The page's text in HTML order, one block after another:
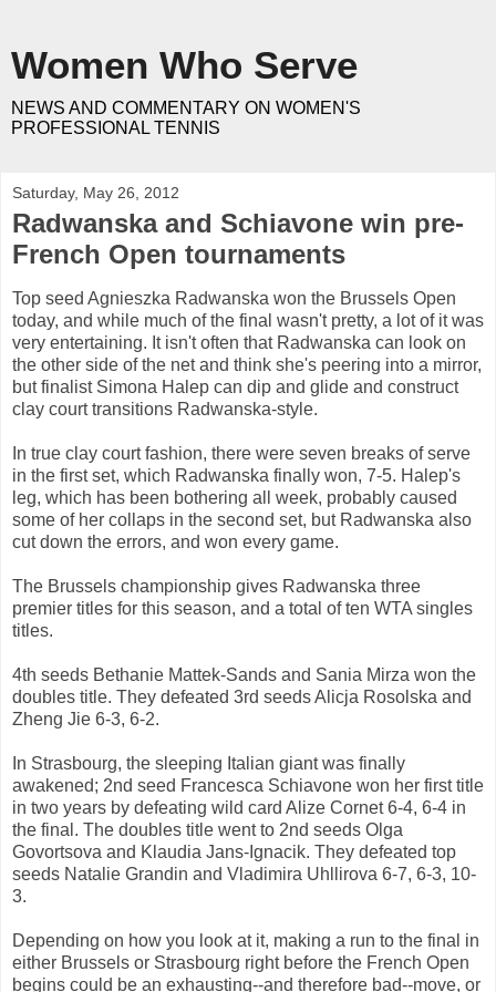
Women Who Serve
NEWS AND COMMENTARY ON WOMEN'S
PROFESSIONAL TENNIS
Saturday, May 26, 2012
Radwanska and Schiavone win pre-
French Open tournaments
Top seed Agnieszka Radwanska won the Brussels Open
today, and while much of the final wasn't pretty, a lot of it was
very entertaining. It isn't often that Radwanska can look on
the other side of the net and think she's peering into a mirror,
but finalist Simona Halep can dip and glide and construct
clay court transitions Radwanska-style.
In true clay court fashion, there were seven breaks of serve
in the first set, which Radwanska finally won, 7-5. Halep's
leg, which has been bothering all week, probably caused
some of her collaps in the second set, but Radwanska also
cut down the errors, and won every game.
The Brussels championship gives Radwanska three
premier titles for this season, and a total of ten WTA singles
titles.
4th seeds Bethanie Mattek-Sands and Sania Mirza won the
doubles title. They defeated 3rd seeds Alicja Rosolska and
Zheng Jie 6-3, 6-2.
In Strasbourg, the sleeping Italian giant was finally
awakened; 2nd seed Francesca Schiavone won her first title
in two years by defeating wild card Alize Cornet 6-4, 6-4 in
the final. The doubles title went to 2nd seeds Olga
Govortsova and Klaudia Jans-Ignacik. They defeated top
seeds Natalie Grandin and Vladimira Uhllirova 6-7, 6-3, 10-
3.
Depending on how you look at it, making a run to the final in
either Brussels or Strasbourg right before the French Open
begins could be an exhausting--and therefore bad--move, or